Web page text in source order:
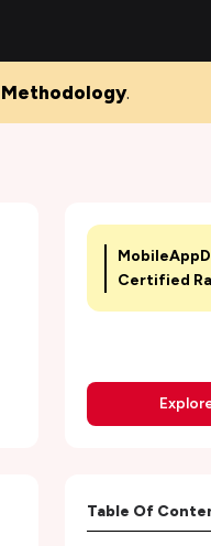
Methodology.
Certified
Table Of
Editor
Key Features of
3. Multilingual
5. Extensive